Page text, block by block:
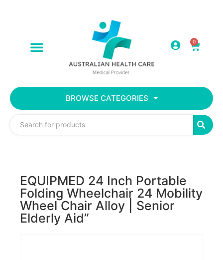
0
BROWSE CATEGORIES
EQUIPMED 24 Inch Portable
Folding Wheelchair 24 Mobility
Wheel Chair Alloy | Senior
Elderly Aid”